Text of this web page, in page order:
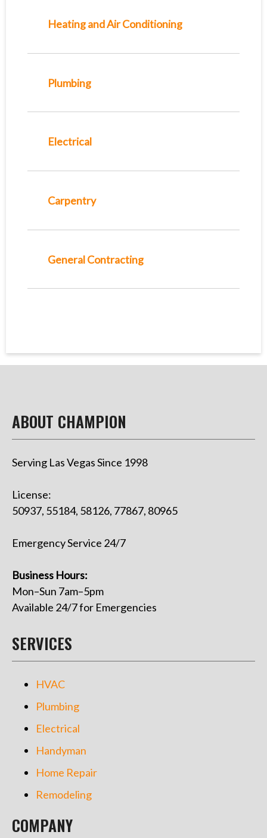
Heating and Air Conditioning
Plumbing
Electrical
Carpentry
General Contracting
ABOUT CHAMPION
Serving Las Vegas Since 1998
License:
50937, 55184, 58126, 77867, 80965
Emergency Service 24/7
Business Hours:
Mon–Sun 7am–5pm
Available 24/7 for Emergencies
SERVICES
HVAC
Plumbing
Electrical
Handyman
Home Repair
Remodeling
COMPANY